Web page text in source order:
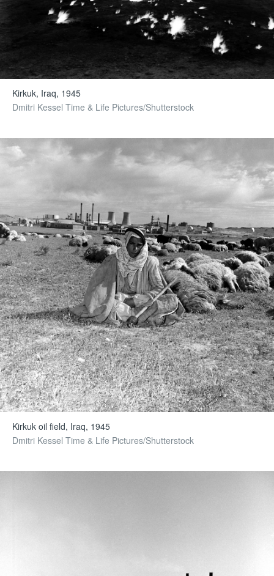
Kirkuk, Iraq, 1945
Dmitri Kessel Time & Life Pictures/Shutterstock
Kirkuk oil field, Iraq, 1945
Dmitri Kessel Time & Life Pictures/Shutterstock